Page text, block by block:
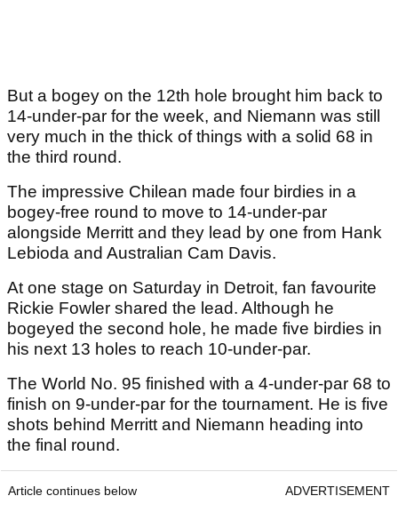
But a bogey on the 12th hole brought him back to
14-under-par for the week, and Niemann was still
very much in the thick of things with a solid 68 in
the third round.
The impressive Chilean made four birdies in a
bogey-free round to move to 14-under-par
alongside Merritt and they lead by one from Hank
Lebioda and Australian Cam Davis.
At one stage on Saturday in Detroit, fan favourite
Rickie Fowler shared the lead. Although he
bogeyed the second hole, he made five birdies in
his next 13 holes to reach 10-under-par.
The World No. 95 finished with a 4-under-par 68 to
finish on 9-under-par for the tournament. He is five
shots behind Merritt and Niemann heading into
the final round.
Article continues below ADVERTISEMENT